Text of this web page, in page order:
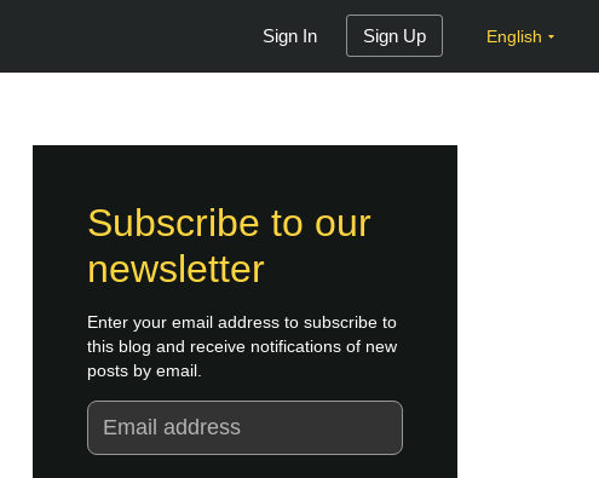
Sign In Sign Up English
Subscribe to our
newsletter
Enter your email address to subscribe to
this blog and receive notifications of new
posts by email.